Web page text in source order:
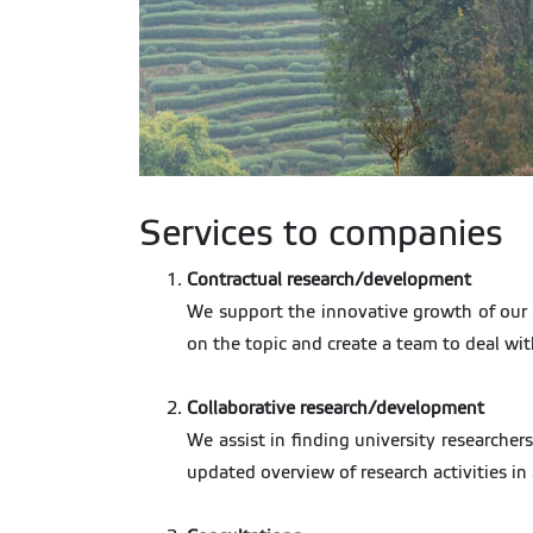
Services to companies
Contractual research/development
We support the innovative growth of our
on the topic and create a team to deal
Collaborative research/development
We assist in finding university
updated overview of research activities